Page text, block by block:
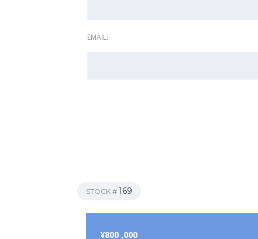
EMAIL:
STOCK # 169
¥800 ,000